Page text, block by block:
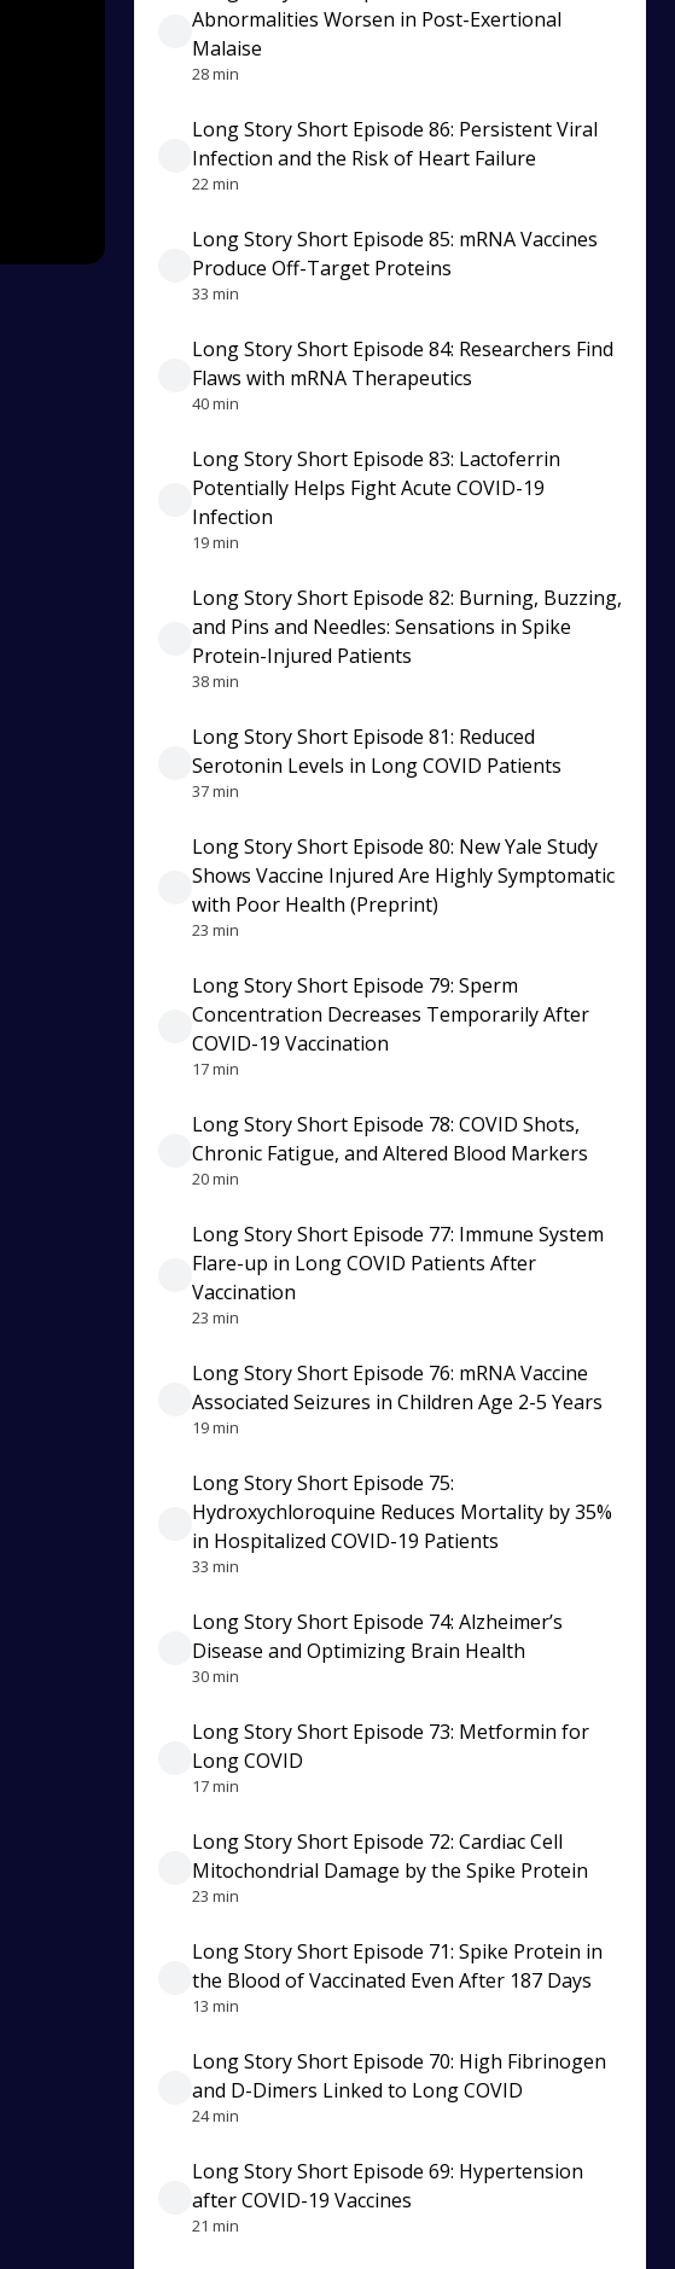
Abnormalities Worsen in Post-Exertional
Malaise
28 min
Long Story Short Episode 86: Persistent Viral
Infection and the Risk of Heart Failure
22 min
Long Story Short Episode 85: mRNA Vaccines
Produce Off-Target Proteins
33 min
Long Story Short Episode 84: Researchers Find
Flaws with mRNA Therapeutics
40 min
Long Story Short Episode 83: Lactoferrin
Potentially Helps Fight Acute COVID-19
Infection
19 min
Long Story Short Episode 82: Burning, Buzzing,
and Pins and Needles: Sensations in Spike
Protein-Injured Patients
38 min
Long Story Short Episode 81: Reduced
Serotonin Levels in Long COVID Patients
37 min
Long Story Short Episode 80: New Yale Study
Shows Vaccine Injured Are Highly Symptomatic
with Poor Health (Preprint)
23 min
Long Story Short Episode 79: Sperm
Concentration Decreases Temporarily After
COVID-19 Vaccination
17 min
Long Story Short Episode 78: COVID Shots,
Chronic Fatigue, and Altered Blood Markers
20 min
Long Story Short Episode 77: Immune System
Flare-up in Long COVID Patients After
Vaccination
23 min
Long Story Short Episode 76: mRNA Vaccine
Associated Seizures in Children Age 2-5 Years
19 min
Long Story Short Episode 75:
Hydroxychloroquine Reduces Mortality by 35%
in Hospitalized COVID-19 Patients
33 min
Long Story Short Episode 74: Alzheimer’s
Disease and Optimizing Brain Health
30 min
Long Story Short Episode 73: Metformin for
Long COVID
17 min
Long Story Short Episode 72: Cardiac Cell
Mitochondrial Damage by the Spike Protein
23 min
Long Story Short Episode 71: Spike Protein in
the Blood of Vaccinated Even After 187 Days
13 min
Long Story Short Episode 70: High Fibrinogen
and D-Dimers Linked to Long COVID
24 min
Long Story Short Episode 69: Hypertension
after COVID-19 Vaccines
21 min